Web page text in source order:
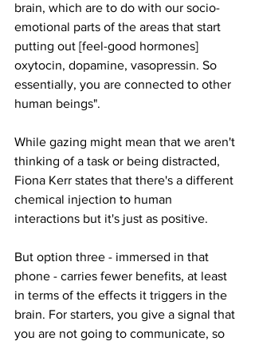
brain, which are to do with our socio-
emotional parts of the areas that start
putting out [feel-good hormones]
oxytocin, dopamine, vasopressin. So
essentially, you are connected to other
human beings".
While gazing might mean that we aren't
thinking of a task or being distracted,
Fiona Kerr states that there's a different
chemical injection to human
interactions but it's just as positive.
But option three - immersed in that
phone - carries fewer benefits, at least
in terms of the effects it triggers in the
brain. For starters, you give a signal that
you are not going to communicate, so